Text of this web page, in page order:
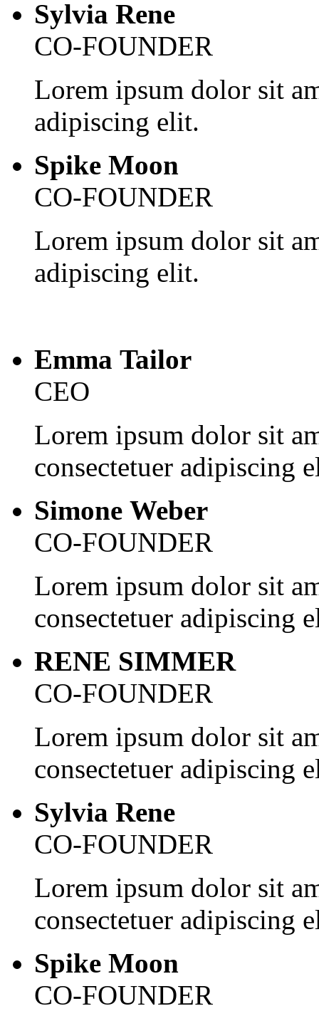
Sylvia Rene
CO-FOUNDER
Lorem ipsum dolor sit
adipiscing elit.
Spike Moon
CO-FOUNDER
Lorem ipsum dolor sit
adipiscing elit.
Emma Tailor
CEO
Lorem ipsum dolor sit
consectetuer adipiscing
Simone Weber
CO-FOUNDER
Lorem ipsum dolor sit
consectetuer adipiscing
RENE SIMMER
CO-FOUNDER
Lorem ipsum dolor sit
consectetuer adipiscing
Sylvia Rene
CO-FOUNDER
Lorem ipsum dolor sit
consectetuer adipiscing
Spike Moon
CO-FOUNDER